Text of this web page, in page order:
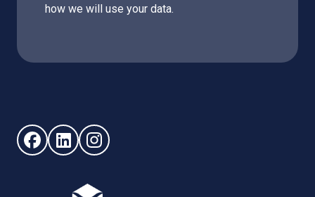
how we will use your data.
Follow us on Facebook (opens in new window)
Follow us on LinkedIn - (opens in new window)
Follow us on Instagram - (opens in new